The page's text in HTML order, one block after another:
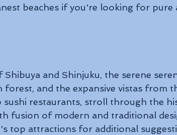
beaches if you're looking for pure
and Shinjuku, the serene
forest, and the expansive vistas from
restaurants, stroll through the
fusion of modern and traditional
top attractions for additional